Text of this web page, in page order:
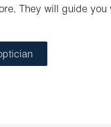
They will guide